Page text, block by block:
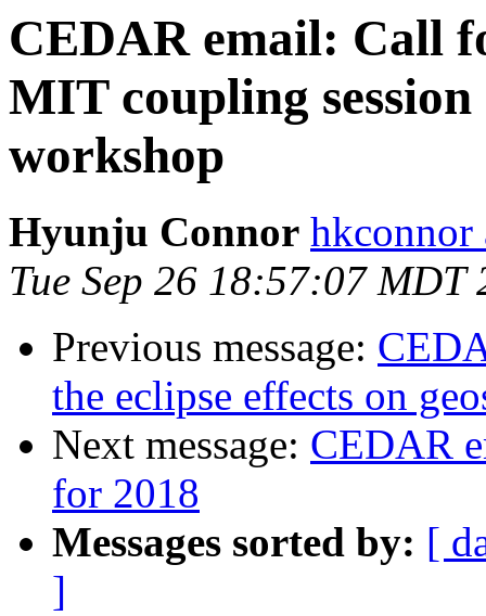
CEDAR email: Call
MIT coupling
workshop
Hyunju Connor hkconnor
Tue Sep 26 18:57:07 MDT
Previous message:
the eclipse effects on
Next message: CEDAR
for 2018
Messages sorted by: [
]